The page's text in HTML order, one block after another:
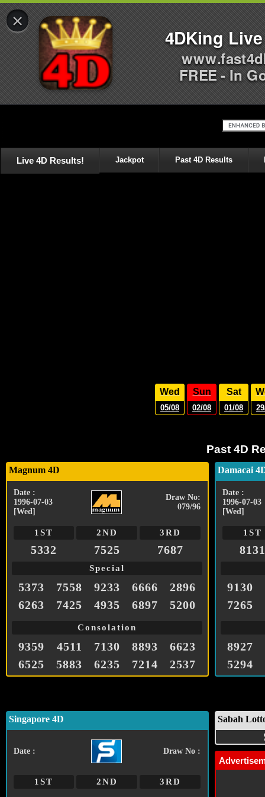
Live 4D Results! Jackpot Past 4D Results
Wed
05/08
Sun
02/08
Sat
01/08
Past 4D
Magnum 4D
Date :
1996-07-03
[Wed]
Draw No:
079/96
1ST 2ND 3RD
5332 7525 7687
Special
5373 7558 9233 6666
2896
6263
7425 4935 6897 5200
Consolation
9359 4511 7130 8893
6623
6525
5883 6235 7214 2537
Damacai
Date :
1996-07-03
[Wed]
1ST
8131
9130
7265
8927
5294
Singapore 4D
Date : Draw No :
1ST 2ND 3RD
Sabah
×
4DKing
FREE - In